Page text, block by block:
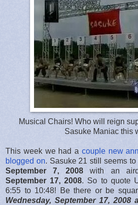
Musical Chairs! Who will reign
Sasuke Maniac this
This week we had a couple new
blogged on. Sasuke 21 still seems
September 7, 2008 with an
September 17, 2008. So to quote
6:55 to 10:48! Be there or be
Wednesday, September 17, 2008